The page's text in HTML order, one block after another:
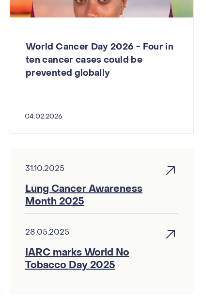
World Cancer Day 2026 - Four in
ten cancer cases could be
prevented globally
04.02.2026
31.10.2025
Lung Cancer Awareness
Month 2025
28.05.2025
IARC marks World No
Tobacco Day 2025